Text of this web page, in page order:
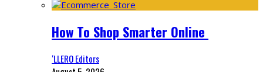
How To Shop Smarter Online
‘LLERO Editors